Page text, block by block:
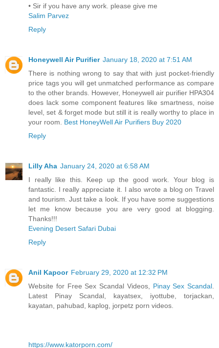
• Sir if you have any work. please give me
Salim Parvez
Reply
Honeywell Air Purifier January 18, 2020 at 7:51 AM
There is nothing wrong to say that with just pocket-friendly
price tags you will get unmatched performance as compare
to the other brands. However, Honeywell air purifier HPA304
does lack some component features like smartness, noise
level, set & forget mode but still it is really worthy to place in
your room. Best HoneyWell Air Purifiers Buy 2020
Reply
Lilly Aha January 24, 2020 at 6:58 AM
I really like this. Keep up the good work. Your blog is
fantastic. I really appreciate it. I also wrote a blog on Travel
and tourism. Just take a look. If you have some suggestions
let me know because you are very good at blogging.
Thanks!!!
Evening Desert Safari Dubai
Reply
Anil Kapoor February 29, 2020 at 12:32 PM
Website for Free Sex Scandal Videos, Pinay Sex Scandal
Latest Pinay Scandal, kayatsex, iyottube, torjackan,
kayatan, pahubad, kaplog, jorpetz porn videos.
https://www.katorporn.com/